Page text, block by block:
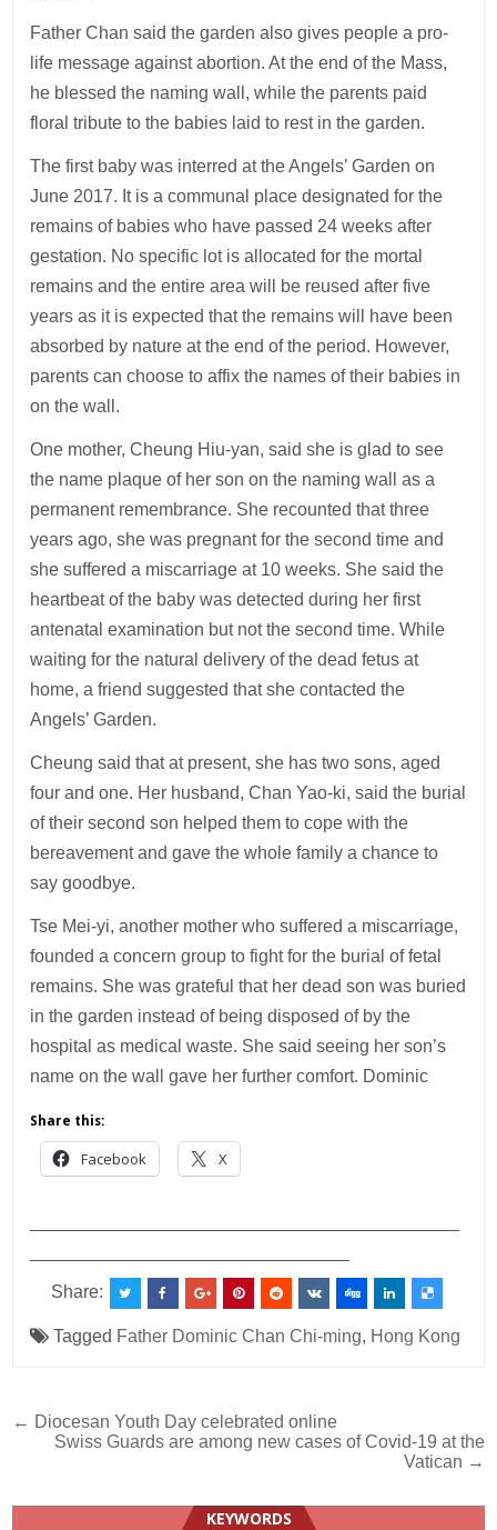
Father Chan said the garden also gives people a pro-
life message against abortion. At the end of the Mass,
he blessed the naming wall, while the parents paid
floral tribute to the babies laid to rest in the garden.
The first baby was interred at the Angels’ Garden on
June 2017. It is a communal place designated for the
remains of babies who have passed 24 weeks after
gestation. No specific lot is allocated for the mortal
remains and the entire area will be reused after five
years as it is expected that the remains will have been
absorbed by nature at the end of the period. However,
parents can choose to affix the names of their babies in
on the wall.
One mother, Cheung Hiu-yan, said she is glad to see
the name plaque of her son on the naming wall as a
permanent remembrance. She recounted that three
years ago, she was pregnant for the second time and
she suffered a miscarriage at 10 weeks. She said the
heartbeat of the baby was detected during her first
antenatal examination but not the second time. While
waiting for the natural delivery of the dead fetus at
home, a friend suggested that she contacted the
Angels’ Garden.
Cheung said that at present, she has two sons, aged
four and one. Her husband, Chan Yao-ki, said the burial
of their second son helped them to cope with the
bereavement and gave the whole family a chance to
say goodbye.
Tse Mei-yi, another mother who suffered a miscarriage,
founded a concern group to fight for the burial of fetal
remains. She was grateful that her dead son was buried
in the garden instead of being disposed of by the
hospital as medical waste. She said seeing her son’s
name on the wall gave her further comfort. Dominic
Share this:
Facebook X
Share:
Tagged Father Dominic Chan Chi-ming, Hong Kong
Post
navigation
← Diocesan Youth Day celebrated online
Swiss Guards are among new cases of Covid-19 at the
Vatican →
KEYWORDS